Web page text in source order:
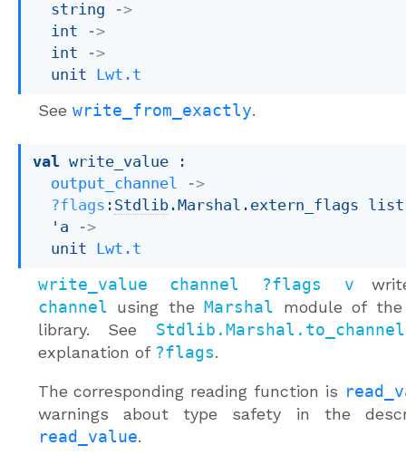
string
->
int
->
int
->
unit
Lwt.t
See write_from_exactly.
val write_value :
output_channel
->
?flags : Stdlib .Marshal.extern_flags list
'a
->
unit
Lwt.t
write_value channel ?flags v
channel using theMarshal
module of
library. See Stdlib.Marshal.to_channel
explanation of ?flags.
The corresponding reading function is
warnings about type safety in the
read_value.